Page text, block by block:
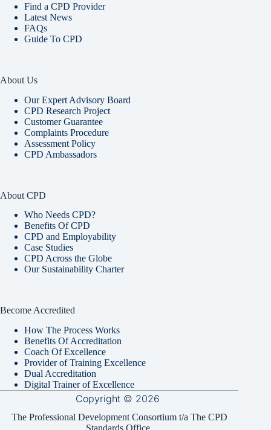
Find a CPD Provider
Latest News
FAQs
Guide To CPD
About Us
Our Expert Advisory Board
CPD Research Project
Customer Guarantee
Complaints Procedure
Assessment Policy
CPD Ambassadors
About CPD
Who Needs CPD?
Benefits Of CPD
CPD and Employability
Case Studies
CPD Across the Globe
Our Sustainability Charter
Become Accredited
How The Process Works
Benefits Of Accreditation
Coach Of Excellence
Provider of Training Excellence
Dual Accreditation
Digital Trainer of Excellence
Copyright © 2026
The Professional Development Consortium t/a The CPD